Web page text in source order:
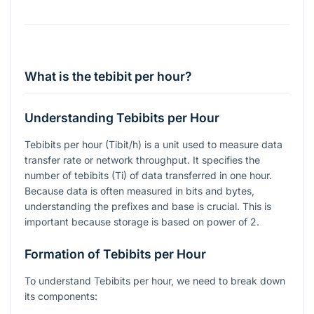
What is the tebibit per hour?
Understanding Tebibits per Hour
Tebibits per hour (Tibit/h) is a unit used to measure data
transfer rate or network throughput. It specifies the
number of tebibits (Ti) of data transferred in one hour.
Because data is often measured in bits and bytes,
understanding the prefixes and base is crucial. This is
important because storage is based on power of 2.
Formation of Tebibits per Hour
To understand Tebibits per hour, we need to break down
its components: